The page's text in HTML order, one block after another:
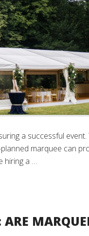
a successful event.
marquee can
hiring a …